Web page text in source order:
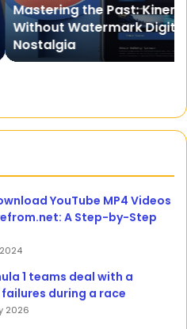
Old Version
– A Creative
YouTube MP4 Videos
A Step-by-Step
1 teams deal with a
during a race
2026